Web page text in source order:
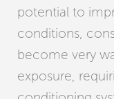
potential to
conditions,
become very
exposure,